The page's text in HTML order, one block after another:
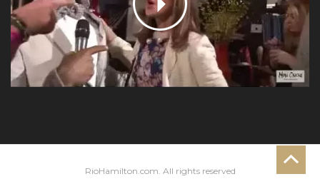
RioHamilton.com. All rights reserved